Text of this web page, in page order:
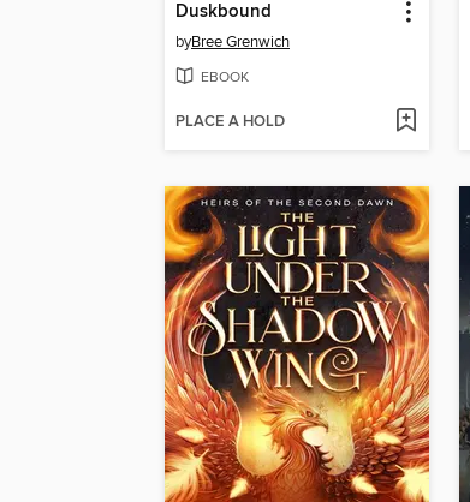
Duskbound
byBree Grenwich
EBOOK
PLACE A HOLD